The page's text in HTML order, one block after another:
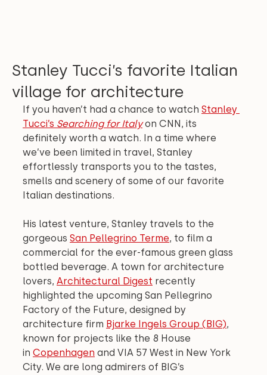
Stanley Tucci’s favorite Italian
village for architecture
If you haven’t had a chance to watch Stanley
Tucci’s Searching for Italy on CNN, its
definitely worth a watch. In a time where
we’ve been limited in travel, Stanley
effortlessly transports you to the tastes,
smells and scenery of some of our favorite
Italian destinations.
His latest venture, Stanley travels to the
gorgeous San Pellegrino Terme, to film a
commercial for the ever-famous green glass
bottled beverage. A town for architecture
lovers, Architectural Digest recently
highlighted the upcoming San Pellegrino
Factory of the Future, designed by
architecture firm Bjarke Ingels Group (BIG),
known for projects like the 8 House
in Copenhagen and VIA 57 West in New York
City. We are long admirers of BIG’s